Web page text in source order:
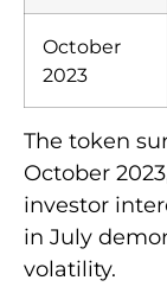
October
2023
The token
October
investor
in July
volatility.